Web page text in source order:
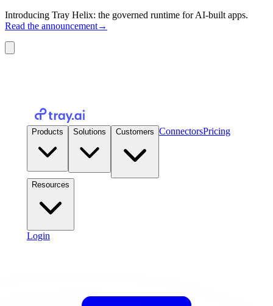
Introducing Tray Helix: the governed runtime for AI-built apps.
Read the announcement→
Products Solutions Customers ConnectorsPricing
Resources
Login